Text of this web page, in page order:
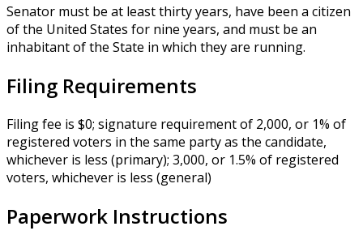
Senator must be at least thirty years, have been a citizen
of the United States for nine years, and must be an
inhabitant of the State in which they are running.
Filing Requirements
Filing fee is $0; signature requirement of 2,000, or 1% of
registered voters in the same party as the candidate,
whichever is less (primary); 3,000, or 1.5% of registered
voters, whichever is less (general)
Paperwork Instructions